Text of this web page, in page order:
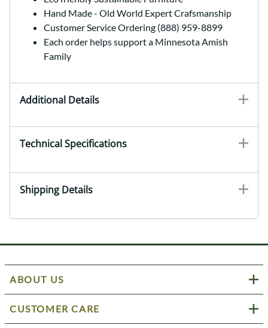
Hand Made - Old World Expert Crafsmanship
Customer Service Ordering (888) 959-8899
Each order helps support a Minnesota Amish
Family
Additional Details
Technical Specifications
Shipping Details
ABOUT US
CUSTOMER CARE